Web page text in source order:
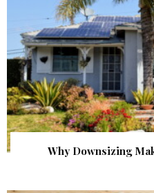
Why Downsizing